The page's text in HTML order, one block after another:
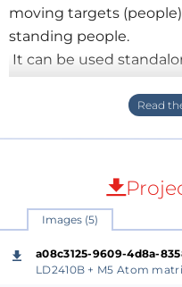
moving targets
standing people.
It can be used
parameters via a serial
indicate the presence
LED. There is a
But even more
a serial connected
For fast prototyping I
Interpreter for ESP32
Images (5)
a08c3125-9609-4d8a-
LD2410B + M5 Atom